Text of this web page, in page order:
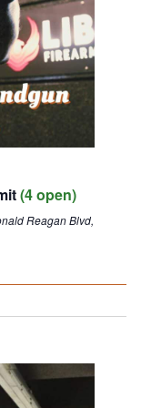
(4 open)
Reagan Blvd,